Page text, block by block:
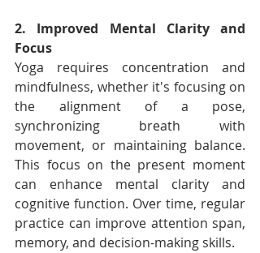
2. Improved Mental Clarity and
Focus
Yoga requires concentration and
mindfulness, whether it's focusing on
the alignment of a pose,
synchronizing breath with
movement, or maintaining balance.
This focus on the present moment
can enhance mental clarity and
cognitive function. Over time, regular
practice can improve attention span,
memory, and decision-making skills.